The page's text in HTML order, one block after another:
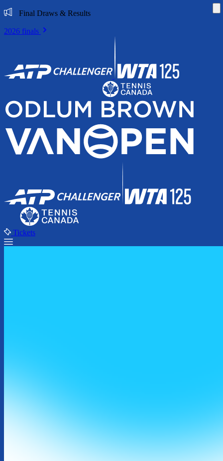
Final Draws & Results
2026 finals
Tickets